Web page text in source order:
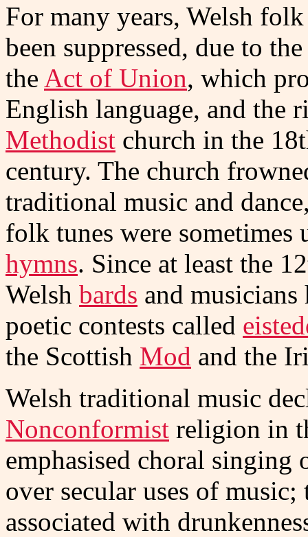
For many years, Welsh
been suppressed, due to
the Act of Union, which
English language, and the
Methodist church in the
century. The church
traditional music and
folk tunes were sometimes
hymns. Since at least the
Welsh bards and
poetic contests called
the Scottish Mod and the
Welsh traditional music
Nonconformist religion in
emphasised choral singing
over secular uses of
associated with